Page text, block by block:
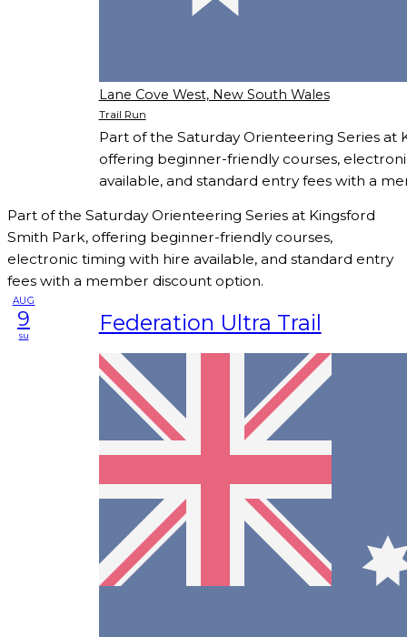
Lane Cove West, New South Wales
Trail Run
Part of the Saturday Orienteering Series at
offering beginner-friendly courses,
available, and standard entry fees with a
Part of the Saturday Orienteering Series at Kingsford
Smith Park, offering beginner-friendly courses,
electronic timing with hire available, and standard entry
fees with a member discount option.
AUG
9
su Federation Ultra Trail